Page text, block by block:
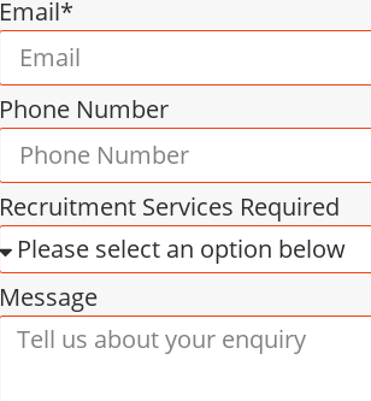
Email*
Phone Number
Recruitment Services Required
Message